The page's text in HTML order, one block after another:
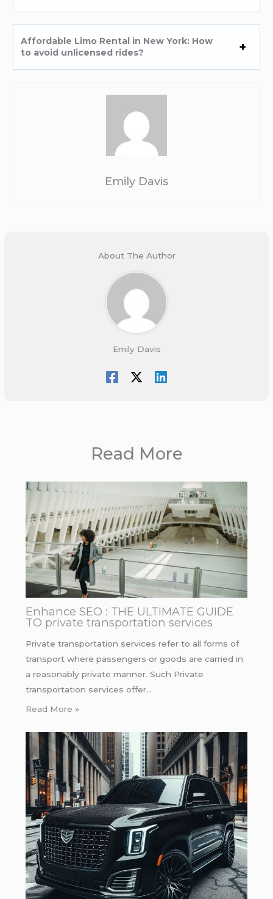
Affordable Limo Rental in New York: How
to avoid unlicensed rides?
Emily Davis
About The Author
Emily Davis
Read More
Enhance SEO : THE ULTIMATE GUIDE
TO private transportation services
Private transportation services refer to all forms of
transport where passengers or goods are carried in
a reasonably private manner. Such Private
transportation services offer…
Read More »